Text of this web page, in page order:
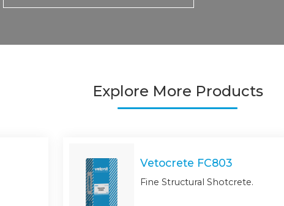
Explore More Products
Vetocrete FC803
Fine Structural Shotcrete.